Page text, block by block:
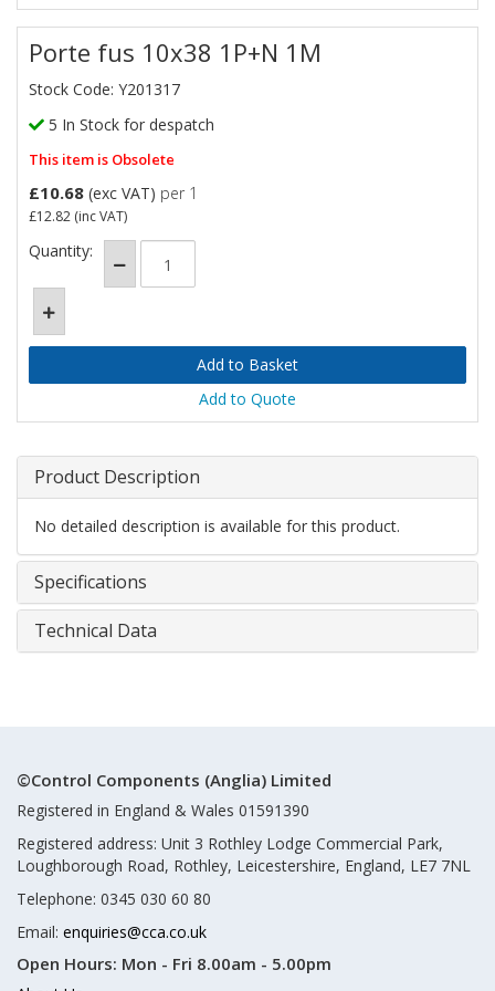
Porte fus 10x38 1P+N 1M
Stock Code: Y201317
5 In Stock for despatch
This item is Obsolete
£10.68 (exc VAT) per 1
£12.82 (inc VAT)
Quantity:
Add to Quote
Product Description
No detailed description is available for this product.
Specifications
Technical Data
©Control Components (Anglia) Limited
Registered in England & Wales 01591390
Registered address: Unit 3 Rothley Lodge Commercial Park,
Loughborough Road, Rothley, Leicestershire, England, LE7 7NL
Telephone: 0345 030 60 80
Email: enquiries@cca.co.uk
Open Hours: Mon - Fri 8.00am - 5.00pm